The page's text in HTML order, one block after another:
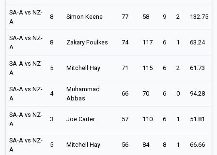
SA-A vs NZ-
A
8 Simon Keene 77 58 9 2 132.75
SA-A vs NZ-
A
8 Zakary Foulkes 74 117 6 1 63.24
SA-A vs NZ-
A
5 Mitchell Hay 71 115 6 2 61.73
SA-A vs NZ-
A
4
Muhammad
Abbas
66 70 6 0 94.28
SA-A vs NZ-
A
3 Joe Carter 57 110 6 1 51.81
SA-A vs NZ-
A
5 Mitchell Hay 56 84 8 1 66.66